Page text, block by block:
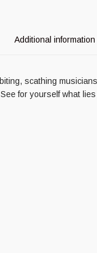
Additional information
scathing
for yourself what